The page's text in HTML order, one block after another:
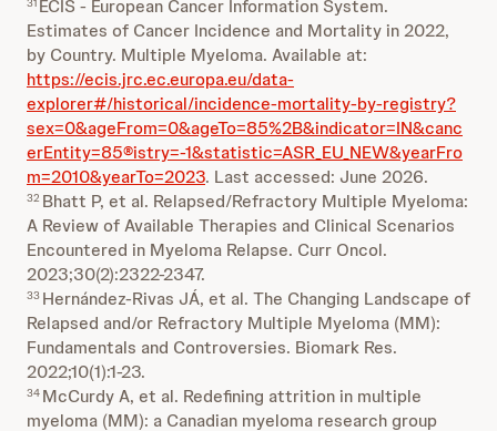
ECIS - European Cancer Information System.
Estimates of Cancer Incidence and Mortality in 2022,
by Country. Multiple Myeloma. Available at:
https://ecis.jrc.ec.europa.eu/data-
explorer#/historical/incidence-mortality-by-registry?
sex=0&ageFrom=0&ageTo=85%2B&indicator=IN&canc
erEntity=85®istry=-1&statistic=ASR_EU_NEW&yearFro
m=2010&yearTo=2023. Last accessed: June 2026.
32 Bhatt P, et al. Relapsed/Refractory Multiple Myeloma:
A Review of Available Therapies and Clinical Scenarios
Encountered in Myeloma Relapse. Curr Oncol.
2023;30(2):2322-2347.
33 Hernández-Rivas JÁ, et al. The Changing Landscape of
Relapsed and/or Refractory Multiple Myeloma (MM):
Fundamentals and Controversies. Biomark Res.
2022;10(1):1-23.
34 McCurdy A, et al. Redefining attrition in multiple
myeloma (MM): a Canadian myeloma research group